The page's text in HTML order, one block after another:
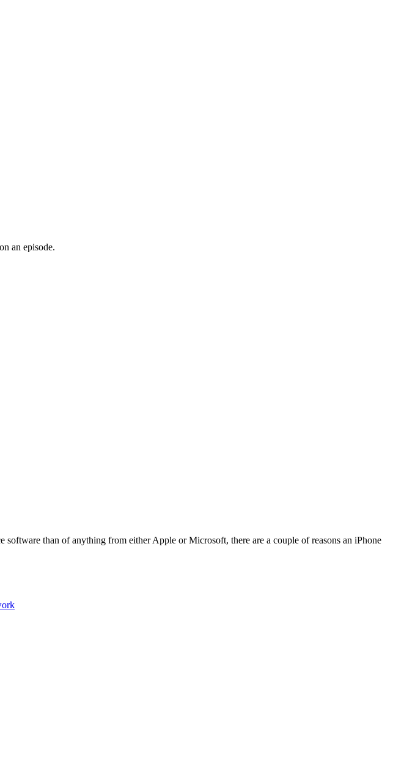
an episode.
than of anything from either Apple or Microsoft, there are a couple of reasons an iPhone